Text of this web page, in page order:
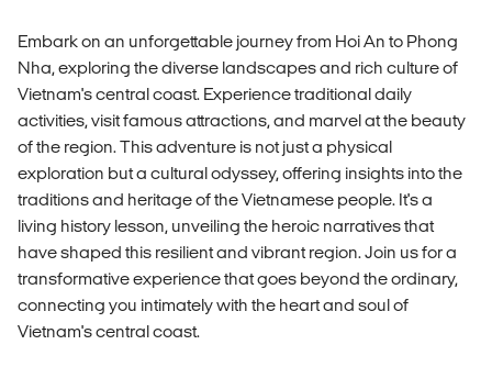
Embark on an unforgettable journey from Hoi An to Phong
Nha, exploring the diverse landscapes and rich culture of
Vietnam's central coast. Experience traditional daily
activities, visit famous attractions, and marvel at the beauty
of the region. This adventure is not just a physical
exploration but a cultural odyssey, offering insights into the
traditions and heritage of the Vietnamese people. It's a
living history lesson, unveiling the heroic narratives that
have shaped this resilient and vibrant region. Join us for a
transformative experience that goes beyond the ordinary,
connecting you intimately with the heart and soul of
Vietnam's central coast.